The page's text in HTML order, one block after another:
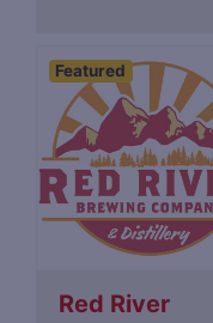
Featured
Red River